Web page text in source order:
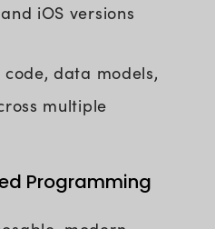
iOS versions
data models,
multiple
Programming